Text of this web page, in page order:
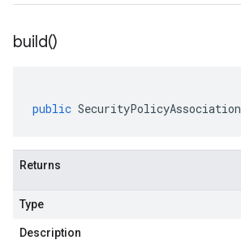
build()
public SecurityPolicyAssociation
Returns
Type
Description